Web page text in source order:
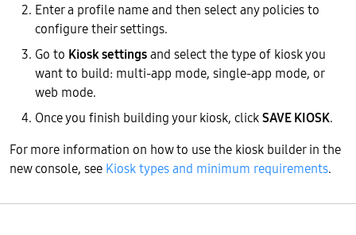
Enter a profile name and then select any policies to
configure their settings.
Go to Kiosk settingsand select the type of kiosk you
want to build: multi-app mode, single-app mode, or
web mode.
Once you finish building your kiosk, clickSAVE KIOSK.
For more information on how to use the kiosk builder in the
new console, see Kiosk types and minimum requirements.